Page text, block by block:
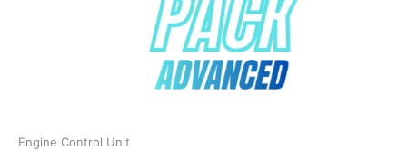
Engine Control Unit